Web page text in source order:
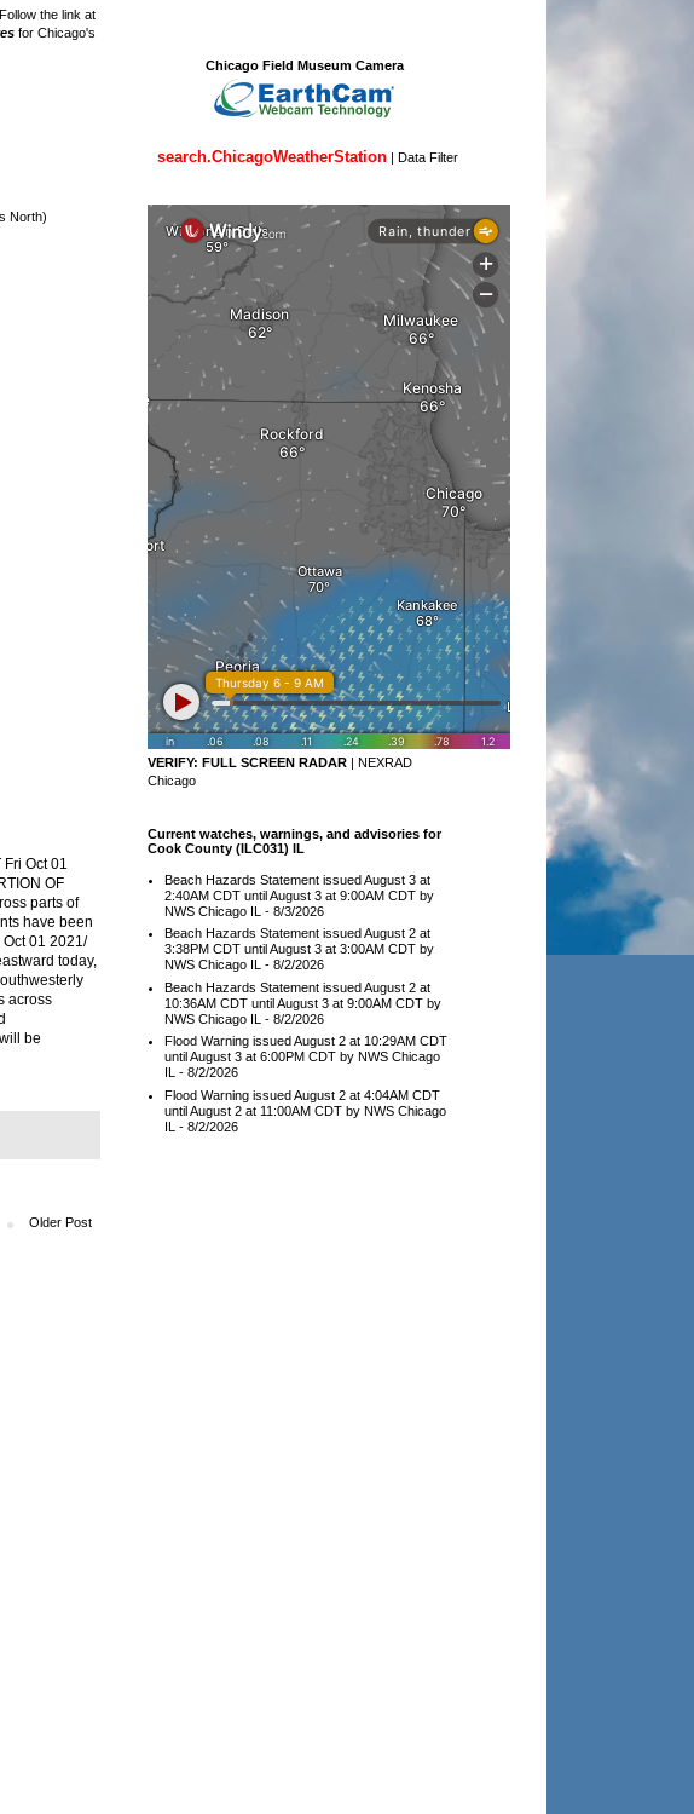
the link at
for Chicago's
North)
Oct 01
OF
parts of
have been
01 2021/
today,
across
be
Older Post
Chicago Field Museum Camera
search.ChicagoWeatherStation| Data Filter
VERIFY: FULL SCREEN RADAR | NEXRAD
Chicago
Current watches, warnings, and advisories for
Cook County (ILC031) IL
Beach Hazards Statement issued August 3 at
2:40AM CDT until August 3 at 9:00AM CDT by
NWS Chicago IL - 8/3/2026
Beach Hazards Statement issued August 2 at
3:38PM CDT until August 3 at 3:00AM CDT by
NWS Chicago IL - 8/2/2026
Beach Hazards Statement issued August 2 at
10:36AM CDT until August 3 at 9:00AM CDT by
NWS Chicago IL - 8/2/2026
Flood Warning issued August 2 at 10:29AM CDT
until August 3 at 6:00PM CDT by NWS Chicago
IL - 8/2/2026
Flood Warning issued August 2 at 4:04AM CDT
until August 2 at 11:00AM CDT by NWS Chicago
IL - 8/2/2026